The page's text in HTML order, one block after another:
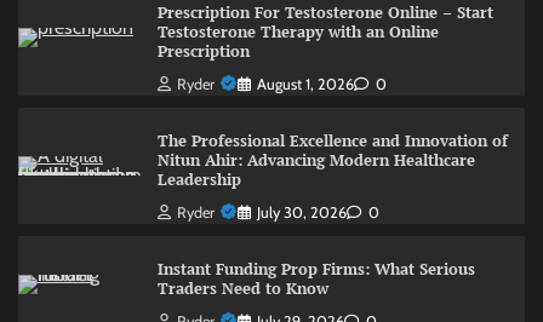
Prescription For Testosterone Online – Start
Testosterone Therapy with an Online
Prescription
Ryder August 1, 2026 0
The Professional Excellence and Innovation of
Nitun Ahir: Advancing Modern Healthcare
Leadership
Ryder July 30, 2026 0
Instant Funding Prop Firms: What Serious
Traders Need to Know